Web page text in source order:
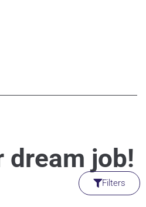
dream job!
Filters